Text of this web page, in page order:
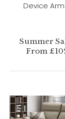
Device
Summer
From